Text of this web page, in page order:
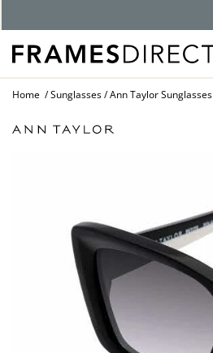
Home Sunglasses Ann Taylor Sunglasses